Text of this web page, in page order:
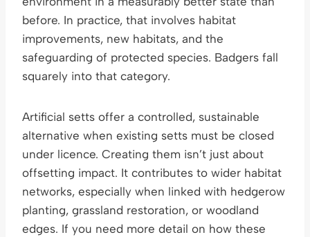
before. In practice, that involves habitat
improvements, new habitats, and the
safeguarding of protected species. Badgers fall
squarely into that category.
Artificial setts offer a controlled, sustainable
alternative when existing setts must be closed
under licence. Creating them isn’t just about
offsetting impact. It contributes to wider habitat
networks, especially when linked with hedgerow
planting, grassland restoration, or woodland
edges. If you need more detail on how these